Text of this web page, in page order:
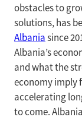
obstacles to
solutions, has
Albaniasince
Albania’s
and what the
economy imply
accelerating
to come.